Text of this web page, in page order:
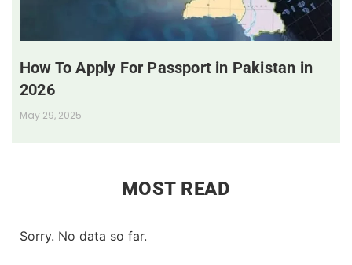
How To Apply For Passport in Pakistan in
2026
May 29, 2025
MOST READ
Sorry. No data so far.